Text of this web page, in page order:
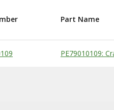
Products Table
Part Name
PE79010109: